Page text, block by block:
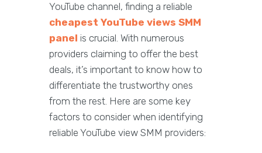
YouTube channel, finding a reliable
cheapest YouTube views SMM
panel is crucial. With numerous
providers claiming to offer the best
deals, it’s important to know how to
differentiate the trustworthy ones
from the rest. Here are some key
factors to consider when identifying
reliable YouTube view SMM providers: